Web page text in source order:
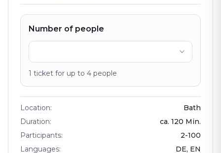
Number of people
1 ticket for up to 4 people
Location:
Bath
Duration: ca. 120 Min.
Participants: 2-100
Languages: DE, EN